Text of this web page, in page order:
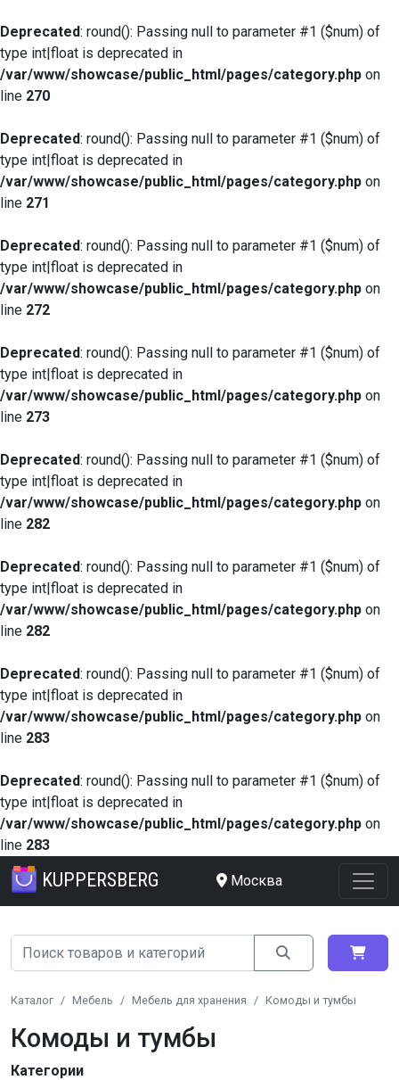
Deprecated: round(): Passing null to parameter #1 ($num) of
type int|float is deprecated in
/var/www/showcase/public_html/pages/category.php on
line 270
Deprecated: round(): Passing null to parameter #1 ($num) of
type int|float is deprecated in
/var/www/showcase/public_html/pages/category.php on
line 271
Deprecated: round(): Passing null to parameter #1 ($num) of
type int|float is deprecated in
/var/www/showcase/public_html/pages/category.php on
line 272
Deprecated: round(): Passing null to parameter #1 ($num) of
type int|float is deprecated in
/var/www/showcase/public_html/pages/category.php on
line 273
Deprecated: round(): Passing null to parameter #1 ($num) of
type int|float is deprecated in
/var/www/showcase/public_html/pages/category.php on
line 282
Deprecated: round(): Passing null to parameter #1 ($num) of
type int|float is deprecated in
/var/www/showcase/public_html/pages/category.php on
line 282
Deprecated: round(): Passing null to parameter #1 ($num) of
type int|float is deprecated in
/var/www/showcase/public_html/pages/category.php on
line 283
Deprecated: round(): Passing null to parameter #1 ($num) of
type int|float is deprecated in
/var/www/showcase/public_html/pages/category.php on
line 283
KUPPERSBERG Москва
Каталог Мебель Мебель для хранения Комоды и тумбы
Комоды и тумбы
Категории